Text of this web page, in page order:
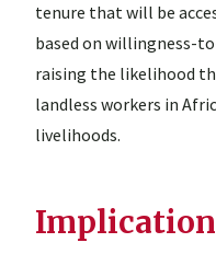
tenure that will be
based on willingness-
raising the likelihood
landless workers in
livelihoods.